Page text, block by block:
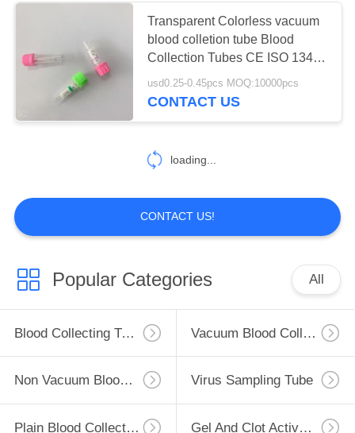
Glucose Blood Tube
Lithium Heparin
Tube
49
Transparent Colorless vacuum
blood colletion tube Blood
Collection Tubes CE ISO 13485
Approved
usd0.25-0.45pcs MOQ:10000pcs
CONTACT US
loading...
CONTACT US!
Popular Categories All
Blood Collecting Tube Vacuum Blood Collection Tube
Non Vacuum Blood Collection Tube Virus Sampling Tube
Plain Blood Collection Tube Gel And Clot Activator Tube